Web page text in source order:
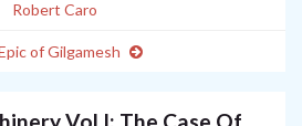
Robert Caro
of Gilgamesh